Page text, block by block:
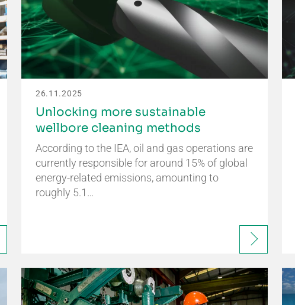
26.11.2025
Unlocking more sustainable
wellbore cleaning methods
According to the IEA, oil and gas operations are
currently responsible for around 15% of global
energy-related emissions, amounting to
roughly 5.1…